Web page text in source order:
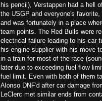
his pencil), Verstappen had a hell
the USGP and everyone's
and was fortunately in a place
team points. The Red Bulls were
electrical failure leading to his car
his engine supplier with his move
in a train for most of the race
later due to exceeding fuel flow
fuel limit. Even with both of them
Alonso DNF'd after car damage
LeClerc met similar ends from